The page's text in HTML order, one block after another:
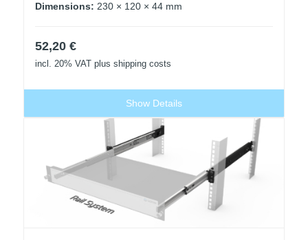
Dimensions: 230 × 120 × 44 mm
52,20 €
incl. 20% VAT plus shipping costs
Show Details